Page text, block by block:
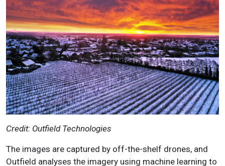
Credit: Outfield Technologies
The images are captured by off-the-shelf drones, and
Outfield analyses the imagery using machine learning to